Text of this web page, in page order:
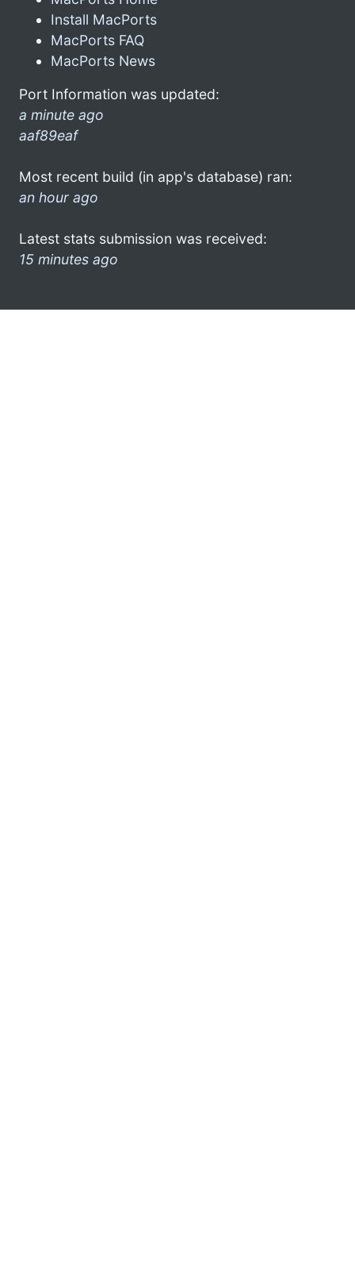
Install MacPorts
MacPorts FAQ
MacPorts News
Port Information was updated:
a minute ago
aaf89eaf
Most recent build (in app's database) ran:
an hour ago
Latest stats submission was received:
15 minutes ago